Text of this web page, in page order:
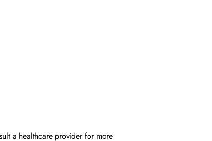
a healthcare provider for more